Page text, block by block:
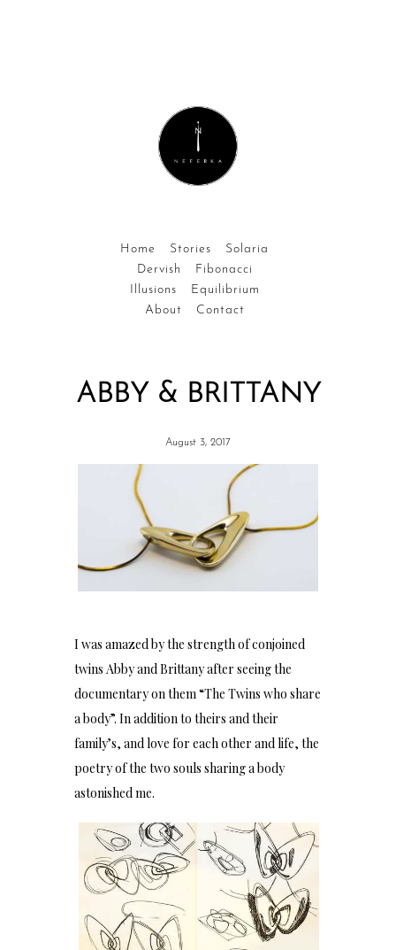
Home Stories
Solaria
Dervish
Fibonacci
Illusions
Equilibrium
About
Contact
ABBY & BRITTANY
August 3, 2017
I was amazed by the strength of conjoined
twins Abby and Brittany after seeing the
documentary on them “The Twins who share
a body”. In addition to theirs and their
family’s, and love for each other and life, the
poetry of the two souls sharing a body
astonished me.